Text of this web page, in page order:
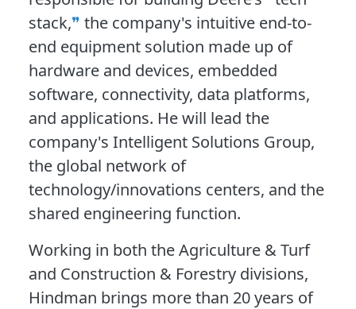
stack,
the company's intuitive end-to-
end equipment solution made up of
hardware and devices, embedded
software, connectivity, data platforms,
and applications. He will lead the
company's Intelligent Solutions Group,
the global network of
technology/innovations centers, and the
shared engineering function.
Working in both the Agriculture & Turf
and Construction & Forestry divisions,
Hindman brings more than 20 years of